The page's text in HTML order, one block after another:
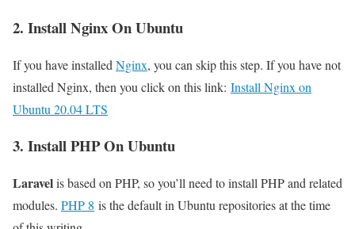
2. Install Nginx On Ubuntu
If you have installed Nginx, you can skip this step. If you have not
installed Nginx, then you click on this link: Install Nginx on
Ubuntu 20.04 LTS
3. Install PHP On Ubuntu
Laravelis based on PHP, so you’ll need to install PHP and related
modules. PHP 8 is the default in Ubuntu repositories at the time